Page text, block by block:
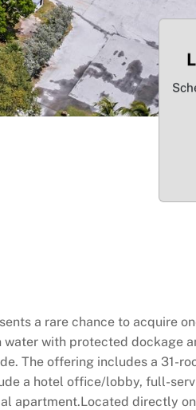
a rare chance to acquire
with protected dockage
The offering includes a 31-
a hotel office/lobby, full-
apartment.Located directly